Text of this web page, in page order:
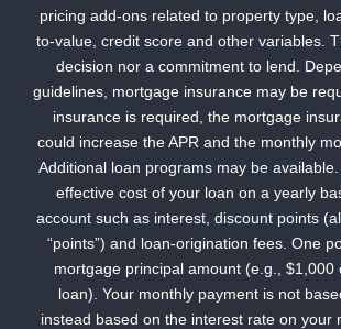
pricing add-ons related to property type,
to-value, credit score and other variables.
decision nor a commitment to lend.
guidelines, mortgage insurance may be
insurance is required, the mortgage
could increase the APR and the monthly
Additional loan programs may be
effective cost of your loan on a yearly
account such as interest, discount points
“points”) and loan-origination fees. One
mortgage principal amount (e.g., $1,000
loan). Your monthly payment is not
instead based on the interest rate on your